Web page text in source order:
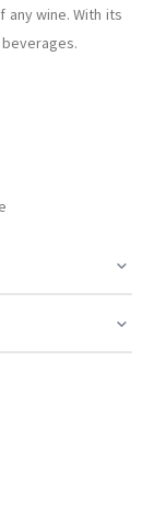
wine. With its